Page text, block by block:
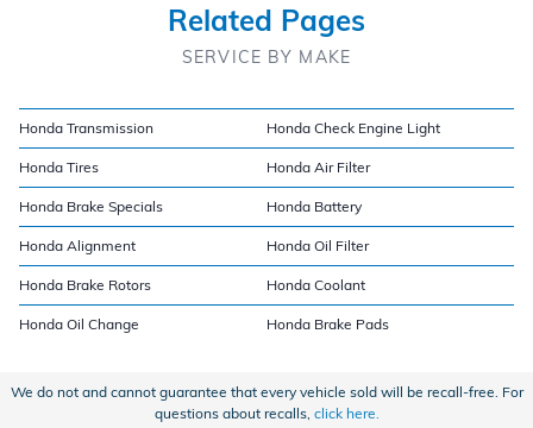
Related Pages
SERVICE BY MAKE
Honda Transmission Honda Check Engine Light
Honda Tires Honda Air Filter
Honda Brake Specials Honda Battery
Honda Alignment Honda Oil Filter
Honda Brake Rotors Honda Coolant
Honda Oil Change Honda Brake Pads
We do not and cannot guarantee that every vehicle sold will be recall-free. For
questions about recalls, click here.